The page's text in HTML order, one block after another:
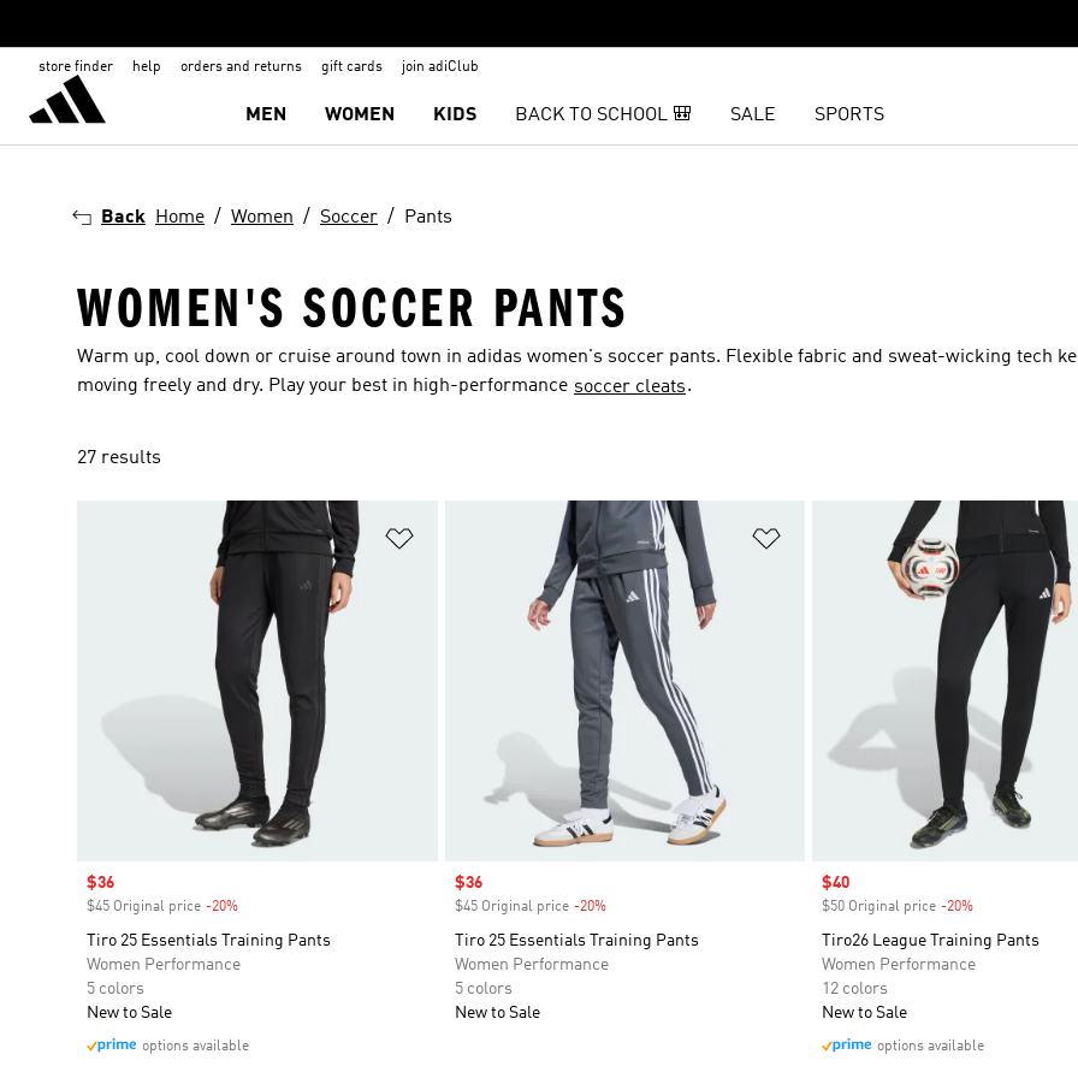
store finder help orders and returns gift cards join adiClub
MEN WOMEN KIDS BACK TO SCHOOL 🎒 SALE SPORTS
Back Home Women Soccer Pants
WOMEN'S SOCCER PANTS
Warm up, cool down or cruise around town in adidas women's soccer pants. Flexible fabric and sweat-wicking tech
moving freely and dry. Play your best in high-performance soccer cleats.
27 results
Sale price
$36
$45 Original price -20%
Tiro 25 Essentials Training Pants
Women Performance
5 colors
New to Sale
options available
Add to Wishlist
Sale price
$36
$45 Original price -20%Discount
Tiro 25 Essentials Training Pants
Women Performance
5 colors
New to Sale
Sale price
$40
$50 Original price -20%
Tiro26 League Training Pants
Women Performance
12 colors
New to Sale
options available